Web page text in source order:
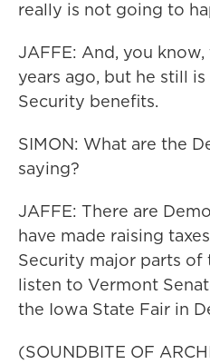
really is not going to
JAFFE: And, you
years ago, but he still
Security benefits.
SIMON: What are the
saying?
JAFFE: There are
have made raising
Security major parts of
listen to Vermont
the Iowa State Fair in
(SOUNDBITE OF